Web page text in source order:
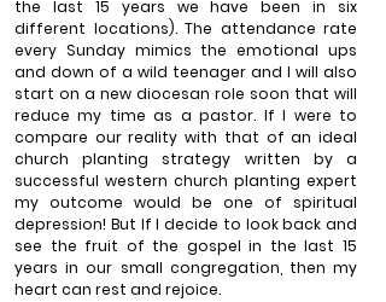
the last 15 years we have been in six
different locations). The attendance rate
every Sunday mimics the emotional ups
and down of a wild teenager and I will also
start on a new diocesan role soon that will
reduce my time as a pastor. If I were to
compare our reality with that of an ideal
church planting strategy written by a
successful western church planting expert
my outcome would be one of spiritual
depression! But If I decide to look back and
see the fruit of the gospel in the last 15
years in our small congregation, then my
heart can rest and rejoice.